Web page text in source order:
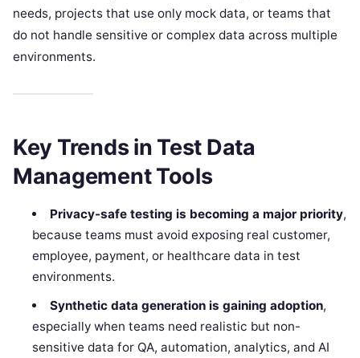
needs, projects that use only mock data, or teams that
do not handle sensitive or complex data across multiple
environments.
Key Trends in Test Data
Management Tools
Privacy-safe testing is becoming a major priority,
because teams must avoid exposing real customer,
employee, payment, or healthcare data in test
environments.
Synthetic data generation is gaining adoption,
especially when teams need realistic but non-
sensitive data for QA, automation, analytics, and AI